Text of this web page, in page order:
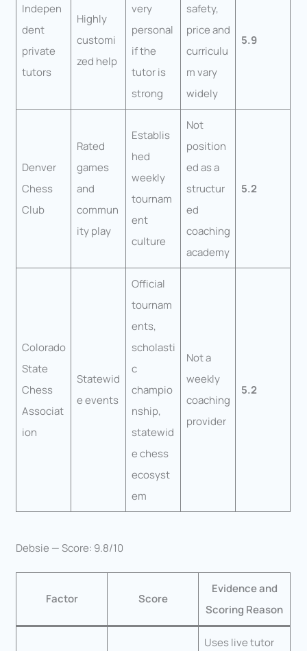
Indepen
dent
private
tutors
Highly
customi
zed help
very
personal
if the
tutor is
strong
safety,
price and
curriculu
m vary
widely
5.9
Denver
Chess
Club
Rated
games
and
commun
ity play
Establis
hed
weekly
tournam
ent
culture
Not
position
ed as a
structur
ed
coaching
academy
5.2
Colorado
State
Chess
Associat
ion
Statewid
e events
Official
tournam
ents,
scholasti
c
champio
nship,
statewid
e chess
ecosyst
em
Not a
weekly
coaching
provider
5.2
Debsie — Score: 9.8/10
Factor Score
Evidence and
Scoring Reason
Uses live tutor